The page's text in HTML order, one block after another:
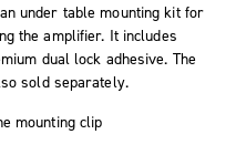
under table mounting kit for
the amplifier. It includes
dual lock adhesive. The
sold separately.